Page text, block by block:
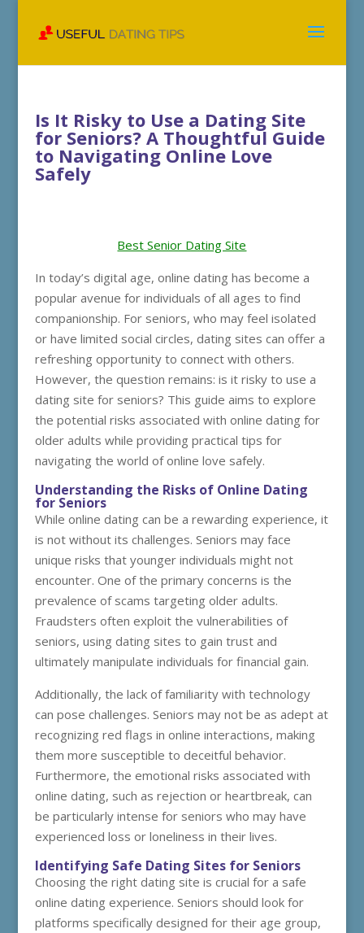
Is It Risky to Use a Dating Site
for Seniors? A Thoughtful Guide
to Navigating Online Love
Safely
Best Senior Dating Site
In today’s digital age, online dating has become a
popular avenue for individuals of all ages to find
companionship. For seniors, who may feel isolated
or have limited social circles, dating sites can offer a
refreshing opportunity to connect with others.
However, the question remains: is it risky to use a
dating site for seniors? This guide aims to explore
the potential risks associated with online dating for
older adults while providing practical tips for
navigating the world of online love safely.
Understanding the Risks of Online Dating
for Seniors
While online dating can be a rewarding experience, it
is not without its challenges. Seniors may face
unique risks that younger individuals might not
encounter. One of the primary concerns is the
prevalence of scams targeting older adults.
Fraudsters often exploit the vulnerabilities of
seniors, using dating sites to gain trust and
ultimately manipulate individuals for financial gain.
Additionally, the lack of familiarity with technology
can pose challenges. Seniors may not be as adept at
recognizing red flags in online interactions, making
them more susceptible to deceitful behavior.
Furthermore, the emotional risks associated with
online dating, such as rejection or heartbreak, can
be particularly intense for seniors who may have
experienced loss or loneliness in their lives.
Identifying Safe Dating Sites for Seniors
Choosing the right dating site is crucial for a safe
online dating experience. Seniors should look for
platforms specifically designed for their age group,